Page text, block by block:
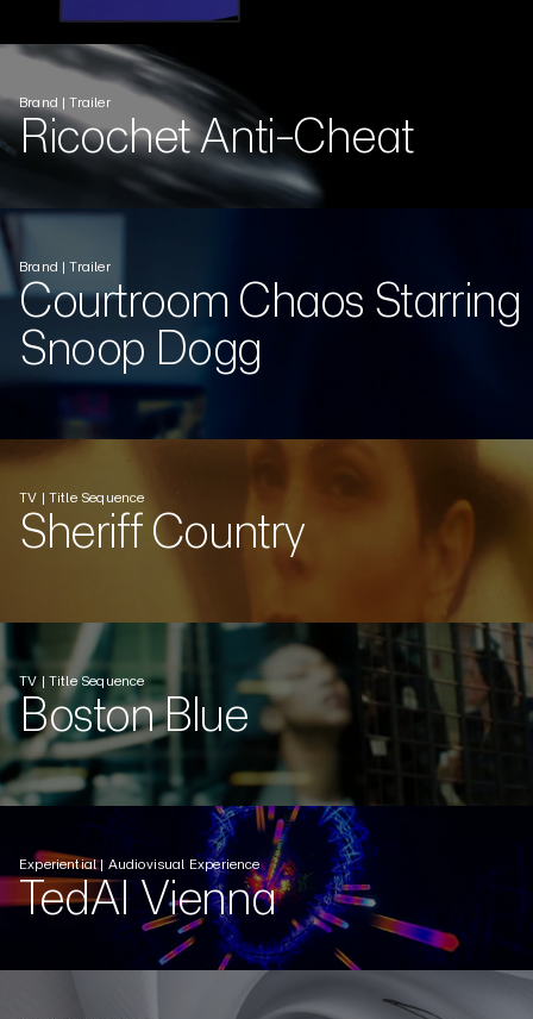
Brand | Trailer
Ricochet Anti-Cheat
Brand | Trailer
Courtroom Chaos Starring
Snoop Dogg
TV | Title Sequence
Sheriff Country
TV | Title Sequence
Boston Blue
Experiential | Audiovisual Experience
TedAI Vienna